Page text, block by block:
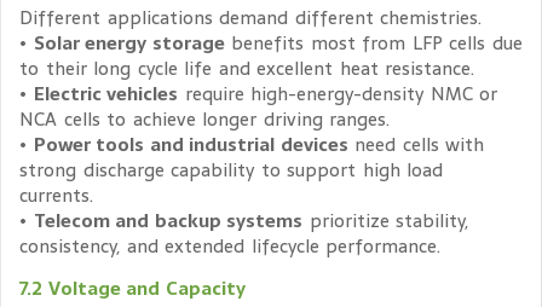
Different applications demand different chemistries.
• Solar energy storagebenefits most from LFP cells due
to their long cycle life and excellent heat resistance.
• Electric vehicles require high-energy-density NMC or
NCA cells to achieve longer driving ranges.
• Power tools and industrial devices need cells with
strong discharge capability to support high load
currents.
• Telecom and backup systems prioritize stability,
consistency, and extended lifecycle performance.
7.2 Voltage and Capacity